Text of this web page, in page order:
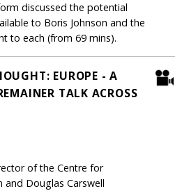
discussed the potential
to Boris Johnson and the
to each (from 69 mins).
EUROPE - A
TALK ACROSS
of the Centre for
and Douglas Carswell